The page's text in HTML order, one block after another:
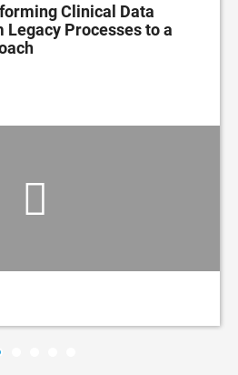
Clinical Data
Processes to a